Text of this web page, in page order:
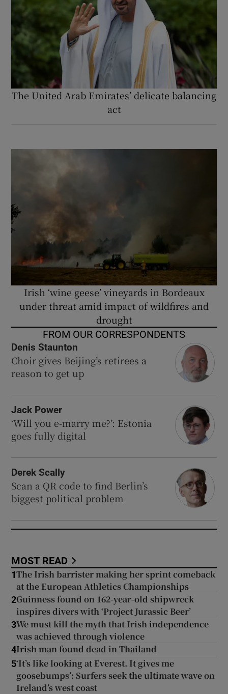
The United Arab Emirates’ delicate balancing
act
Irish ‘wine geese’ vineyards in Bordeaux
under threat amid impact of wildfires and
drought
FROM OUR CORRESPONDENTS
Denis Staunton
Choir gives Beijing’s retirees a
reason to get up
Jack Power
‘Will you e-marry me?’: Estonia
goes fully digital
Derek Scally
Scan a QR code to find Berlin’s
biggest political problem
MOST READ
1The Irish barrister making her sprint comeback
at the European Athletics Championships
2Guinness found on 162-year-old shipwreck
inspires divers with ‘Project Jurassic Beer’
3We must kill the myth that Irish independence
was achieved through violence
4Irish man found dead in Thailand
5‘It’s like looking at Everest. It gives me
goosebumps’: Surfers seek the ultimate wave on
Ireland’s west coast